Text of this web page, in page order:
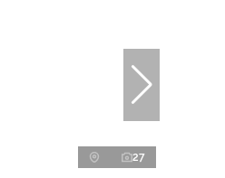
27